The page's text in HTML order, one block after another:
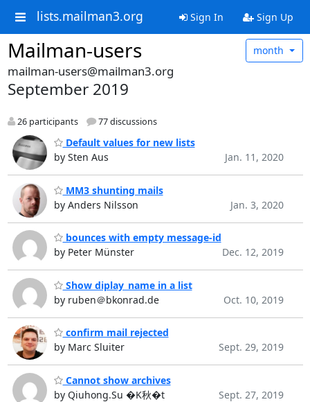
lists.mailman3.org Sign In Sign Up
Mailman-users month
mailman-users@mailman3.org
September 2019
26 participants 77 discussions
Default values for new lists
by Sten Aus
Jan. 11, 2020
MM3 shunting mails
by Anders Nilsson
Jan. 3, 2020
bounces with empty message-id
by Peter Münster
Dec. 12, 2019
Show diplay_name in a list
by ruben＠bkonrad.de
Oct. 10, 2019
confirm mail rejected
by Marc Sluiter
Sept. 29, 2019
Cannot show archives
by Qiuhong.Su �K秋�t
Sept. 27, 2019